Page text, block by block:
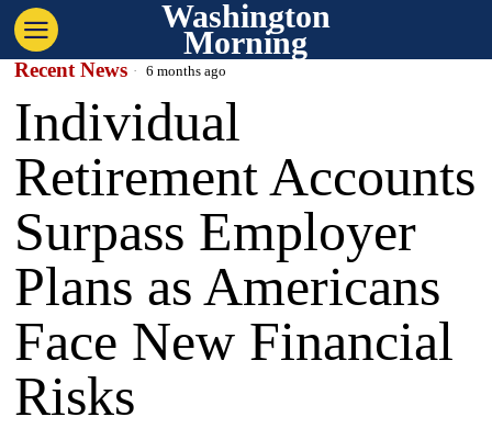
Washington
Morning
Recent News 6 months ago
Individual
Retirement Accounts
Surpass Employer
Plans as Americans
Face New Financial
Risks